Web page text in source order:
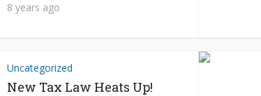
8 years ago
Uncategorized
New Tax Law Heats Up!